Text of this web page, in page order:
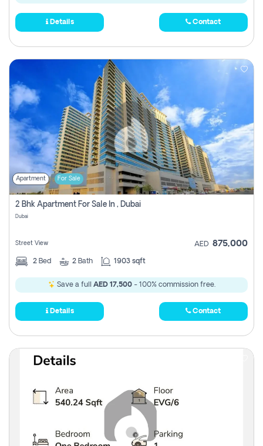
Details Contact
Apartment For Sale
2 Bhk Apartment For Sale In , Dubai
Dubai
Street View AED 875,000
2 Bed 2 Bath 1903 sqft
Save a full AED 17,500- 100% commission free.
Details Contact